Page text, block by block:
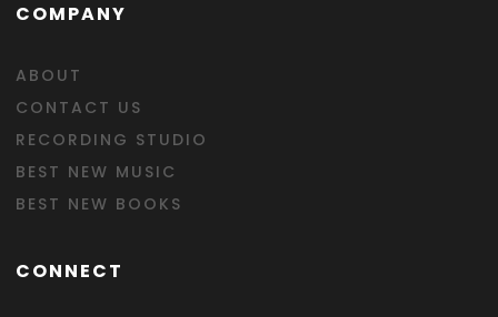
COMPANY
ABOUT
CONTACT US
RECORDING STUDIO
BEST NEW MUSIC
BEST NEW BOOKS
CONNECT